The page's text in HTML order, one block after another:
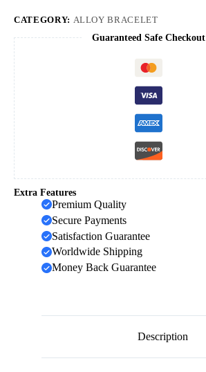
Medal
with
Cross
and
Maria
Dedal
quantity
CATEGORY: ALLOY BRACELET
Guaranteed Safe Checkout
Extra Features
Premium Quality
Secure Payments
Satisfaction Guarantee
Worldwide Shipping
Money Back Guarantee
Description